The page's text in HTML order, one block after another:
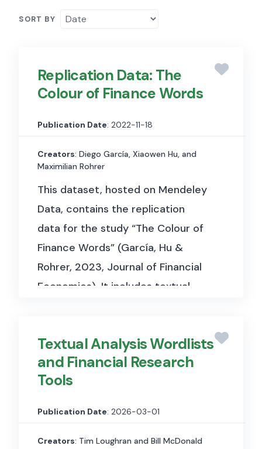
SORT BY
Replication Data: The
Colour of Finance Words
Publication Date: 2022-11-18
Creators: Diego García, Xiaowen Hu, and
Maximilian Rohrer
This dataset, hosted on Mendeley
Data, contains the replication
data for the study “The Colour of
Finance Words” (García, Hu &
Rohrer, 2023, Journal of Financial
Economics). It includes textual
emotional tone of words
commonly used in financial
contexts, such as earnings calls,
connotation and “colour” of
Textual Analysis Wordlists
and Financial Research
Tools
Publication Date: 2026-03-01
Creators: Tim Loughran and Bill McDonald